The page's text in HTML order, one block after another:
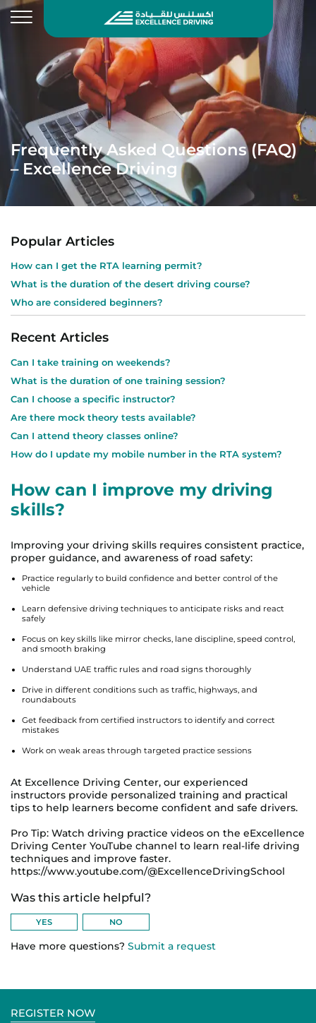
Frequently Asked Questions (FAQ)
– Excellence Driving
Popular Articles
How can I get the RTA learning permit?
What is the duration of the desert driving course?
Who are considered beginners?
Recent Articles
Can I take training on weekends?
What is the duration of one training session?
Can I choose a specific instructor?
Are there mock theory tests available?
Can I attend theory classes online?
How do I update my mobile number in the RTA system?
How can I improve my driving
skills?
Improving your driving skills requires consistent practice,
proper guidance, and awareness of road safety:
Practice regularly to build confidence and better control of the
vehicle
Learn defensive driving techniques to anticipate risks and react
safely
Focus on key skills like mirror checks, lane discipline, speed control,
and smooth braking
Understand UAE traffic rules and road signs thoroughly
Drive in different conditions such as traffic, highways, and
roundabouts
Get feedback from certified instructors to identify and correct
mistakes
Work on weak areas through targeted practice sessions
At Excellence Driving Center, our experienced
instructors provide personalized training and practical
tips to help learners become confident and safe drivers.
Pro Tip: Watch driving practice videos on the eExcellence
Driving Center YouTube channel to learn real-life driving
techniques and improve faster.
https://www.youtube.com/@ExcellenceDrivingSchool
Was this article helpful?
Have more questions? Submit a request
REGISTER NOW